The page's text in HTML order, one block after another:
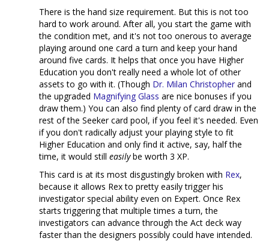
There is the hand size requirement. But this is not too
hard to work around. After all, you start the game with
the condition met, and it's not too onerous to average
playing around one card a turn and keep your hand
around five cards. It helps that once you have Higher
Education you don't really need a whole lot of other
assets to go with it. (Though Dr. Milan Christopher and
the upgraded Magnifying Glass are nice bonuses if you
draw them.) You can also find plenty of card draw in the
rest of the Seeker card pool, if you feel it's needed. Even
if you don't radically adjust your playing style to fit
Higher Education and only find it active, say, half the
time, it would still easilybe worth 3 XP.
This card is at its most disgustingly broken with Rex,
because it allows Rex to pretty easily trigger his
investigator special ability even on Expert. Once Rex
starts triggering that multiple times a turn, the
investigators can advance through the Act deck way
faster than the designers possibly could have intended.